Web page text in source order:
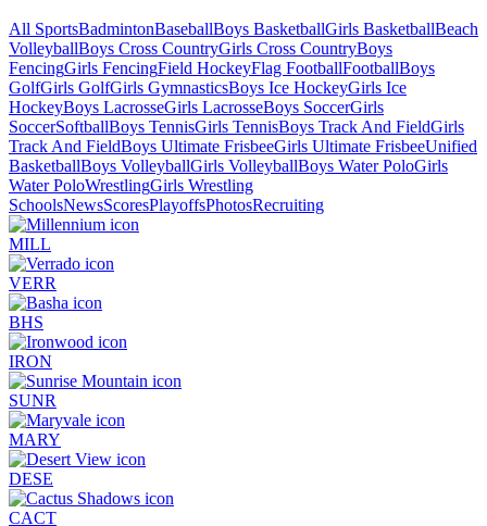
All SportsBadmintonBaseballBoys BasketballGirls BasketballBeach
VolleyballBoys Cross CountryGirls Cross CountryBoys
FencingGirls FencingField HockeyFlag FootballFootballBoys
GolfGirls GolfGirls GymnasticsBoys Ice HockeyGirls Ice
HockeyBoys LacrosseGirls LacrosseBoys SoccerGirls
SoccerSoftballBoys TennisGirls TennisBoys Track And FieldGirls
Track And FieldBoys Ultimate FrisbeeGirls Ultimate FrisbeeUnified
BasketballBoys VolleyballGirls VolleyballBoys Water PoloGirls
Water PoloWrestlingGirls Wrestling
SchoolsNewsScoresPlayoffsPhotosRecruiting
MILL
VERR
BHS
IRON
SUNR
MARY
DESE
CACT